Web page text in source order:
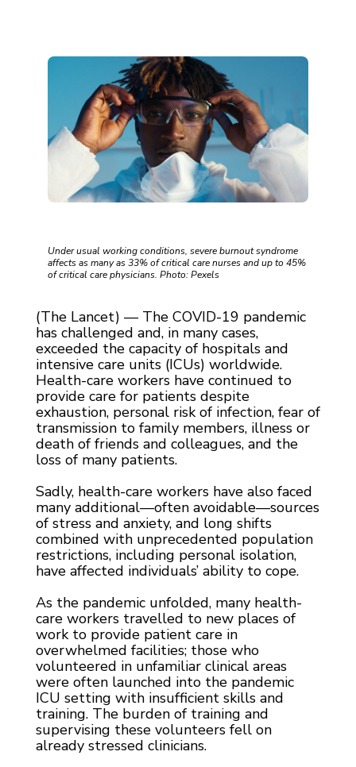
Under usual working conditions, severe burnout syndrome
affects as many as 33% of critical care nurses and up to 45%
of critical care physicians. Photo: Pexels
(The Lancet) — The COVID-19 pandemic
has challenged and, in many cases,
exceeded the capacity of hospitals and
intensive care units (ICUs) worldwide.
Health-care workers have continued to
provide care for patients despite
exhaustion, personal risk of infection, fear of
transmission to family members, illness or
death of friends and colleagues, and the
loss of many patients.
Sadly, health-care workers have also faced
many additional—often avoidable—sources
of stress and anxiety, and long shifts
combined with unprecedented population
restrictions, including personal isolation,
have affected individuals’ ability to cope.
As the pandemic unfolded, many health-
care workers travelled to new places of
work to provide patient care in
overwhelmed facilities; those who
volunteered in unfamiliar clinical areas
were often launched into the pandemic
ICU setting with insufficient skills and
training. The burden of training and
supervising these volunteers fell on
already stressed clinicians.